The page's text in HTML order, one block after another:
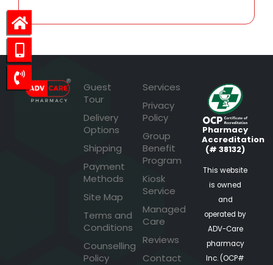
Guest
Tour
Delivery
Options
Shipping
Payment
Methods
Site Map
Terms and
Conditions
Counselling
Policy
Services
Privacy
Policy
Group
Benefit
Program
Kiosk
Service
Managed
Care
Reviews
Contact
Pharmacy
Accreditation
(# 38132)
This website
is owned
and
operated by
ADV-Care
pharmacy
Inc. (OCP#